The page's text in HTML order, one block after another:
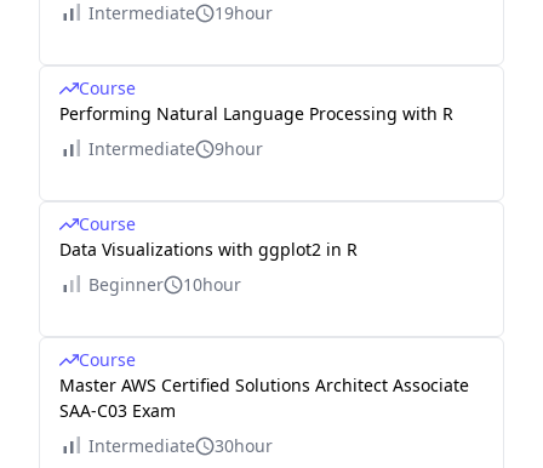
Intermediate
19hour
Course
Performing Natural Language Processing with R
Intermediate
9hour
Course
Data Visualizations with ggplot2 in R
Beginner
10hour
Course
Master AWS Certified Solutions Architect Associate
SAA-C03 Exam
Intermediate
30hour